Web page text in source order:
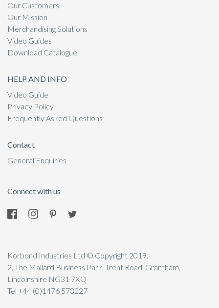
Our Customers
Our Mission
Merchandising Solutions
Video Guides
Download Catalogue
HELP AND INFO
Video Guide
Privacy Policy
Frequently Asked Questions
Contact
General Enquiries
Connect with us
Korbond Industries Ltd © Copyright 2019.
2, The Mallard Business Park, Trent Road, Grantham,
Lincolnshire NG31 7XQ
Tel +44 (0)1476 573227